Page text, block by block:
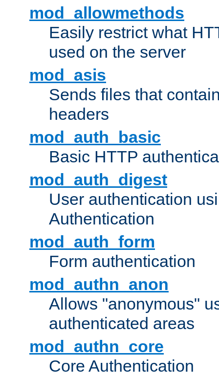
mod_allowmethods
Easily restrict what
used on the server
mod_asis
Sends files that
headers
mod_auth_basic
Basic HTTP
mod_auth_digest
User authentication
Authentication
mod_auth_form
Form authentication
mod_authn_anon
Allows "anonymous"
authenticated areas
mod_authn_core
Core Authentication